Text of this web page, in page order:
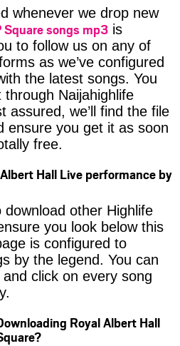
whenever we drop new
Square songs mp3 is
to follow us on any of
as we’ve configured
the latest songs. You
Naijahighlife
assured, we’ll find the file
ensure you get it as soon
free.
Hall Live performance by
other Highlife
you look below this
is configured to
by the legend. You can
click on every song
Royal Albert Hall